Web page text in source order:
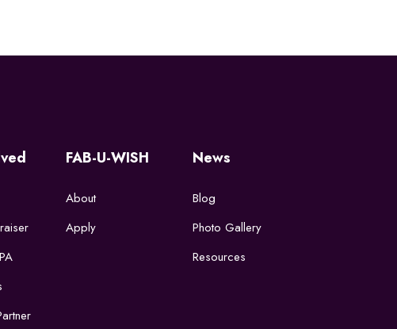
FAB-U-WISH
About
Apply
News
Blog
Photo Gallery
Resources